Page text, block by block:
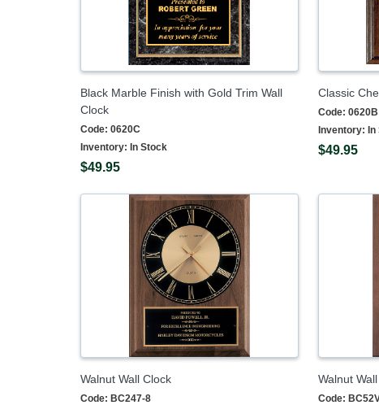
Black Marble Finish with Gold Trim Wall
Clock
Code: 0620C
Inventory: In Stock
$49.95
Classic
Code: 0620B
Inventory:
$49.95
Walnut Wall Clock
Code: BC247-8
Walnut
Code: